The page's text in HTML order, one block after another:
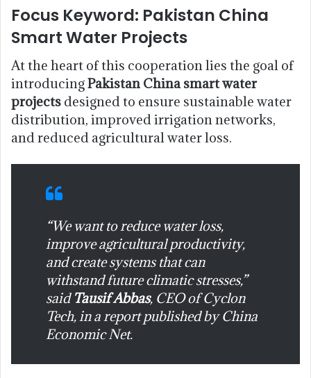
Focus Keyword: Pakistan China
Smart Water Projects
At the heart of this cooperation lies the goal of
introducingPakistan China smart water
projects designed to ensure sustainable water
distribution, improved irrigation networks,
and reduced agricultural water loss.
“We want to reduce water loss,
improve agricultural productivity,
and create systems that can
withstand future climatic stresses,”
said Tausif Abbas, CEO of Cyclon
Tech, in a report published byChina
Economic Net.